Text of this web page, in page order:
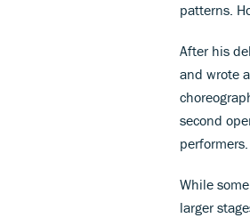
patterns.
After his
and wrote
second
performers.
While
larger